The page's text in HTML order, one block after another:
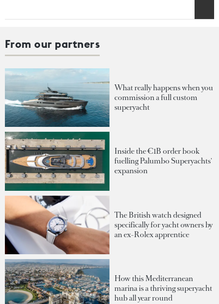
From our partners
What really happens when you
commission a full custom
superyacht
Inside the €1B order book
fuelling Palumbo Superyachts'
expansion
The British watch designed
specifically for yacht owners by
an ex-Rolex apprentice
How this Mediterranean
marina is a thriving superyacht
hub all year round